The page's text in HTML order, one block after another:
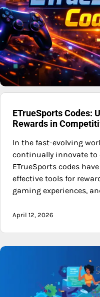
ETrueSports Codes:
Rewards in
In the fast-evolving
continually innovate to
ETrueSports codes
effective tools for
gaming experiences,
April 12, 2026